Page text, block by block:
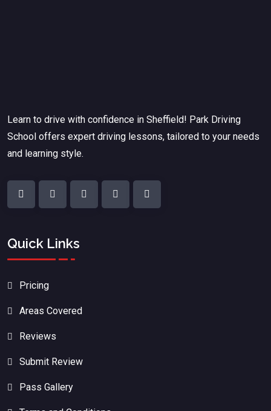
Learn to drive with confidence in Sheffield! Park Driving
School offers expert driving lessons, tailored to your needs
and learning style.
Quick Links
Pricing
Areas Covered
Reviews
Submit Review
Pass Gallery